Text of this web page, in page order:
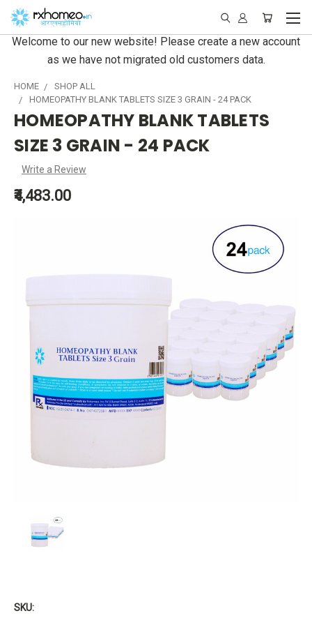
Welcome to our new website! Please create a new account
as we have not migrated old customers data.
HOME
SHOP ALL
HOMEOPATHY BLANK TABLETS SIZE 3 GRAIN - 24 PACK
HOMEOPATHY BLANK TABLETS
SIZE 3 GRAIN - 24 PACK
Write a Review
₹4,483.00
SKU: